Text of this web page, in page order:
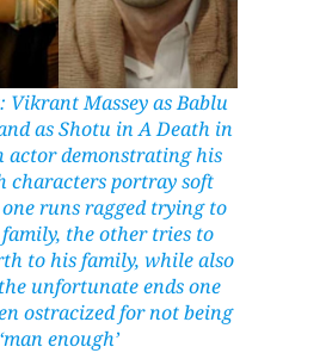
Vikrant Massey as Bablu
as Shotu inA Death in
actor demonstrating his
characters portray soft
runs ragged trying to
the other tries to
to his family, while also
unfortunate ends one
ostracized for not being
‘man enough’